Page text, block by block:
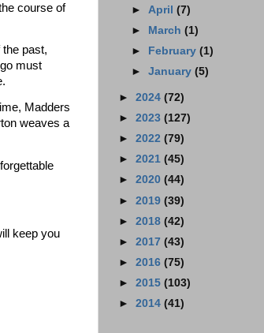
course of
past,
must
Madders
weaves a
keep you
► April (7)
►
March (1)
►
February (1)
► January (5)
► 2024 (72)
► 2023 (127)
► 2022 (79)
► 2021 (45)
► 2020 (44)
► 2019 (39)
► 2018 (42)
► 2017 (43)
► 2016 (75)
► 2015 (103)
► 2014 (41)